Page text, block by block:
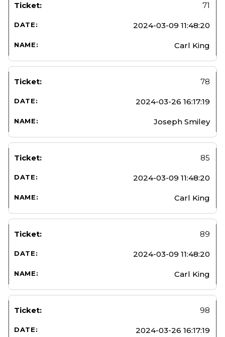
71
2024-03-09 11:48:20
Carl King
78
2024-03-26 16:17:19
Joseph Smiley
85
2024-03-09 11:48:20
Carl King
89
2024-03-09 11:48:20
Carl King
98
2024-03-26 16:17:19